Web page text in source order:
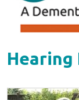
Hearing